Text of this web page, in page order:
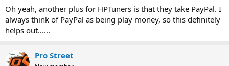
Oh yeah, another plus for HPTuners is that they take PayPal. I
always think of PayPal as being play money, so this definitely
helps out......
Pro Street